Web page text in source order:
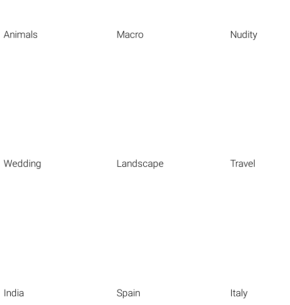
Animals Macro Nudity
Wedding Landscape Travel
India Spain Italy